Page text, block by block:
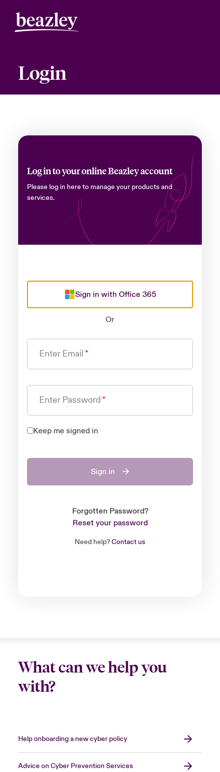
Login
Log in to your online Beazley account
Please log in here to manage your products and
services.
Sign in with Office 365
Or
Enter Email
Enter Password
Keep me signed in
Sign in
Forgotten Password?
Reset your password
Need help?Contact us
What can we help you
with?
Help onboarding a new cyber policy
Advice on Cyber Prevention Services